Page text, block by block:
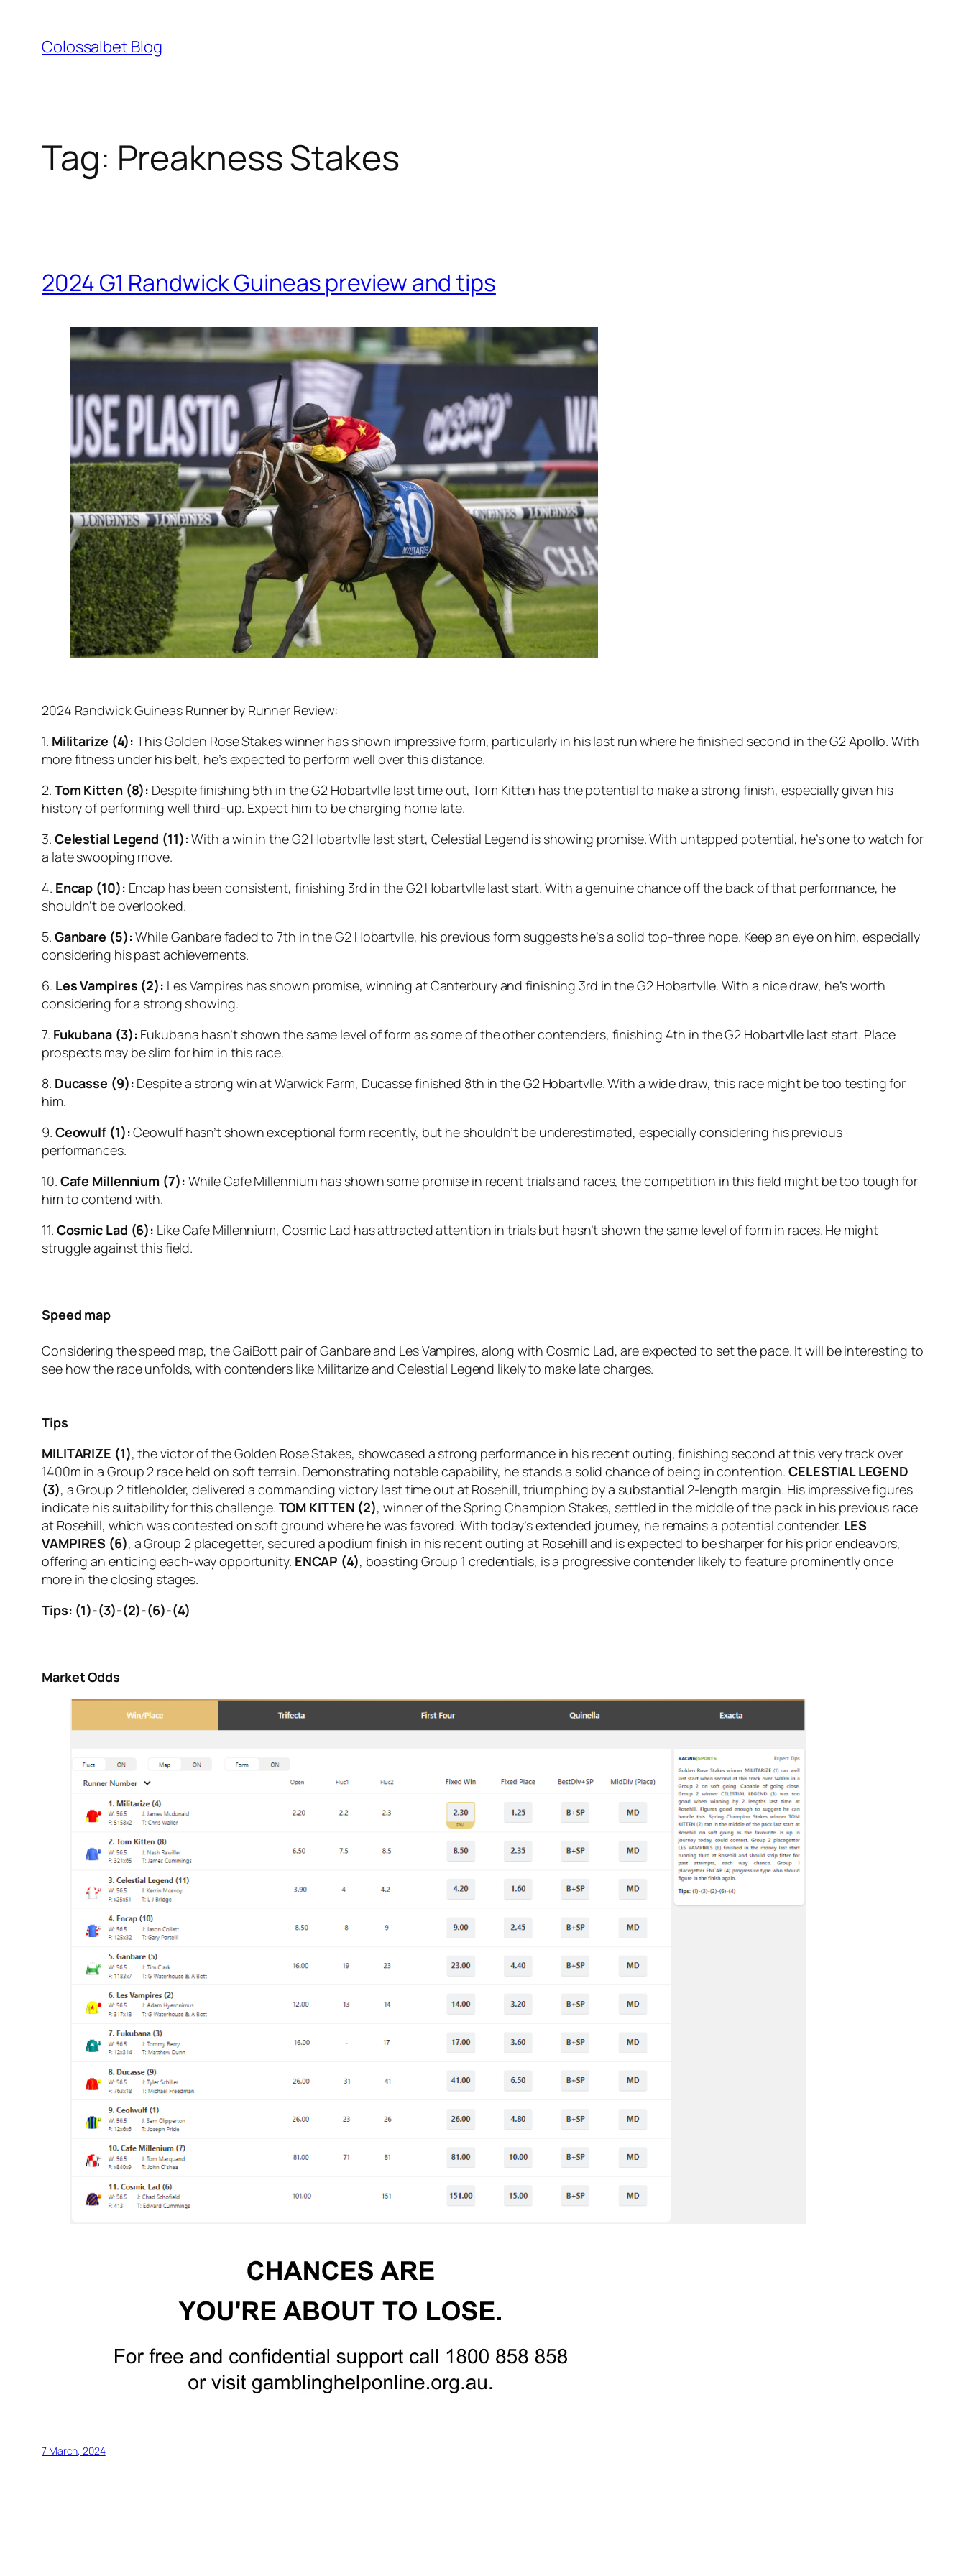
content
Colossalbet Blog
Tag: Preakness Stakes
2024 G1 Randwick Guineas preview and tips
2024 Randwick Guineas Runner by Runner Review:
1. Militarize (4): This Golden Rose Stakes winner has shown impressive form, particularly in his last run where he finished second in the G2 Apollo. With
more fitness under his belt, he’s expected to perform well over this distance.
2. Tom Kitten (8): Despite finishing 5th in the G2 Hobartvlle last time out, Tom Kitten has the potential to make a strong finish, especially given his
history of performing well third-up. Expect him to be charging home late.
3. Celestial Legend (11):With a win in the G2 Hobartvlle last start, Celestial Legend is showing promise. With untapped potential, he’s one to watch for
a late swooping move.
4. Encap (10): Encap has been consistent, finishing 3rd in the G2 Hobartvlle last start. With a genuine chance off the back of that performance, he
shouldn’t be overlooked.
5. Ganbare (5):While Ganbare faded to 7th in the G2 Hobartvlle, his previous form suggests he’s a solid top-three hope. Keep an eye on him, especially
considering his past achievements.
6. Les Vampires (2): Les Vampires has shown promise, winning at Canterbury and finishing 3rd in the G2 Hobartvlle. With a nice draw, he’s worth
considering for a strong showing.
7. Fukubana (3): Fukubana hasn’t shown the same level of form as some of the other contenders, finishing 4th in the G2 Hobartvlle last start. Place
prospects may be slim for him in this race.
8. Ducasse (9): Despite a strong win at Warwick Farm, Ducasse finished 8th in the G2 Hobartvlle. With a wide draw, this race might be too testing for
him.
9. Ceowulf (1):Ceowulf hasn’t shown exceptional form recently, but he shouldn’t be underestimated, especially considering his previous
performances.
10. Cafe Millennium (7): While Cafe Millennium has shown some promise in recent trials and races, the competition in this field might be too tough for
him to contend with.
11. Cosmic Lad (6): Like Cafe Millennium, Cosmic Lad has attracted attention in trials but hasn’t shown the same level of form in races. He might
struggle against this field.
Speed map
Considering the speed map, the GaiBott pair of Ganbare and Les Vampires, along with Cosmic Lad, are expected to set the pace. It will be interesting to
see how the race unfolds, with contenders like Militarize and Celestial Legend likely to make late charges.
Tips
MILITARIZE (1), the victor of the Golden Rose Stakes, showcased a strong performance in his recent outing, finishing second at this very track over
1400m in a Group 2 race held on soft terrain. Demonstrating notable capability, he stands a solid chance of being in contention.CELESTIAL LEGEND
(3), a Group 2 titleholder, delivered a commanding victory last time out at Rosehill, triumphing by a substantial 2-length margin. His impressive figures
indicate his suitability for this challenge. TOM KITTEN (2), winner of the Spring Champion Stakes, settled in the middle of the pack in his previous race
at Rosehill, which was contested on soft ground where he was favored. With today’s extended journey, he remains a potential contender. LES
VAMPIRES (6), a Group 2 placegetter, secured a podium finish in his recent outing at Rosehill and is expected to be sharper for his prior endeavors,
offering an enticing each-way opportunity. ENCAP (4), boasting Group 1 credentials, is a progressive contender likely to feature prominently once
more in the closing stages.
Tips: (1)-(3)-(2)-(6)-(4)
Market Odds
7 March, 2024